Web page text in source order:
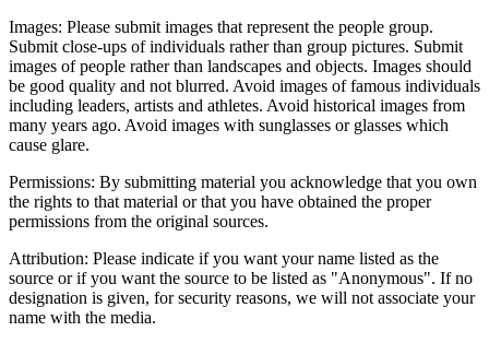
Images: Please submit images that represent the people group.
Submit close-ups of individuals rather than group pictures. Submit
images of people rather than landscapes and objects. Images should
be good quality and not blurred. Avoid images of famous individuals
including leaders, artists and athletes. Avoid historical images from
many years ago. Avoid images with sunglasses or glasses which
cause glare.
Permissions: By submitting material you acknowledge that you own
the rights to that material or that you have obtained the proper
permissions from the original sources.
Attribution: Please indicate if you want your name listed as the
source or if you want the source to be listed as "Anonymous". If no
designation is given, for security reasons, we will not associate your
name with the media.